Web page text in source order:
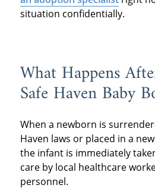
situation confidentially.
What Happens
Safe Haven Baby
When a newborn is
Haven laws or placed in a
the infant is immediately
care by local healthcare
personnel.